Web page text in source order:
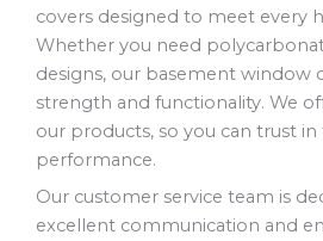
covers designed to meet every
Whether you need
designs, our basement window
strength and functionality. We
our products, so you can trust
performance.
Our customer service team is
excellent communication and